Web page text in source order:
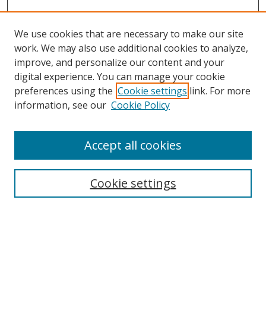
Search
We use cookies that are necessary to make our site
work. We may also use additional cookies to analyze,
improve, and personalize our content and your
digital experience. You can manage your cookie
preferences using the Cookie settings link. For more
information, see our Cookie Policy
Cookie settings
Accept all cookies